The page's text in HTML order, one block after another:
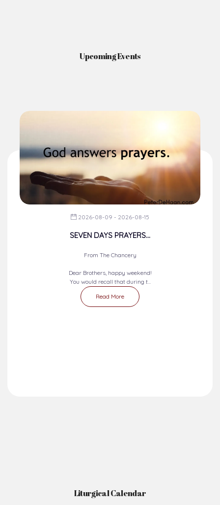
2026-08-09 - 2026-08-15
SEVEN DAYS PRAYERS...
Dear Brothers, happy weekend!
Read More